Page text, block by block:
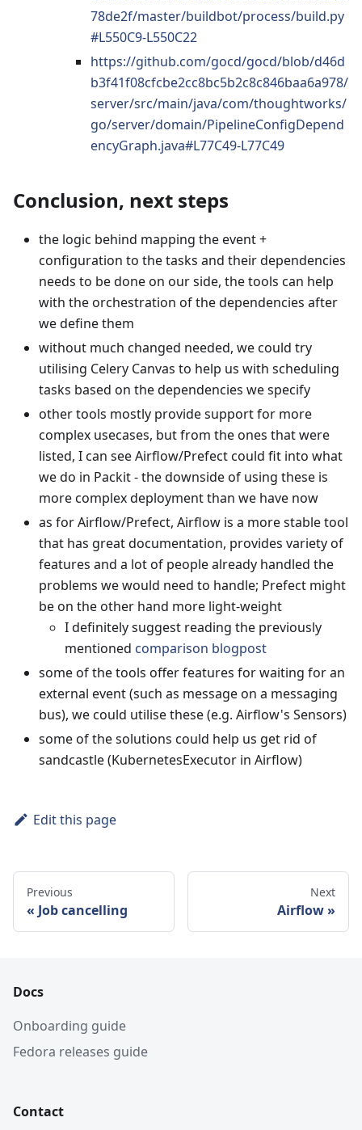
78de2f/master/buildbot/process/build.py
#L550C9-L550C22
https://github.com/gocd/gocd/blob/d46d
b3f41f08cfcbe2cc8bc5b2c8c846baa6a978/
server/src/main/java/com/thoughtworks/
go/server/domain/PipelineConfigDepend
encyGraph.java#L77C49-L77C49
Conclusion, next steps
the logic behind mapping the event +
configuration to the tasks and their dependencies
needs to be done on our side, the tools can help
with the orchestration of the dependencies after
we define them
without much changed needed, we could try
utilising Celery Canvas to help us with scheduling
tasks based on the dependencies we specify
other tools mostly provide support for more
complex usecases, but from the ones that were
listed, I can see Airflow/Prefect could fit into what
we do in Packit - the downside of using these is
more complex deployment than we have now
as for Airflow/Prefect, Airflow is a more stable tool
that has great documentation, provides variety of
features and a lot of people already handled the
problems we would need to handle; Prefect might
be on the other hand more light-weight
I definitely suggest reading the previously
mentioned comparison blogpost
some of the tools offer features for waiting for an
external event (such as message on a messaging
bus), we could utilise these (e.g. Airflow's Sensors)
some of the solutions could help us get rid of
sandcastle (KubernetesExecutor in Airflow)
Edit this page
Previous
Job cancelling
Next
Airflow
Docs
Onboarding guide
Fedora releases guide
Contact